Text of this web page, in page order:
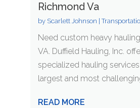
Richmond Va
by Scarlett Johnson |
Need custom heavy
VA. Duffield Hauling, Inc.
specialized hauling
largest and most
READ MORE